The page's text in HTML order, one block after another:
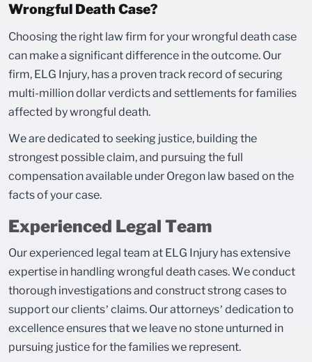
Wrongful Death Case?
Choosing the right law firm for your wrongful death case
can make a significant difference in the outcome. Our
firm, ELG Injury, has a proven track record of securing
multi-million dollar verdicts and settlements for families
affected by wrongful death.
We are dedicated to seeking justice, building the
strongest possible claim, and pursuing the full
compensation available under Oregon law based on the
facts of your case.
Experienced Legal Team
Our experienced legal team at ELG Injury has extensive
expertise in handling wrongful death cases. We conduct
thorough investigations and construct strong cases to
support our clients’ claims. Our attorneys’ dedication to
excellence ensures that we leave no stone unturned in
pursuing justice for the families we represent.